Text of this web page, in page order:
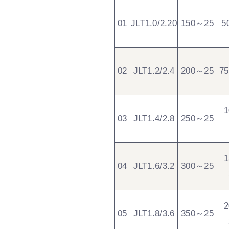
01 JLT1.0/2.20 150～25
02 JLT1.2/2.4 200～25
03 JLT1.4/2.8 250～25
04 JLT1.6/3.2 300～25
05 JLT1.8/3.6 350～25